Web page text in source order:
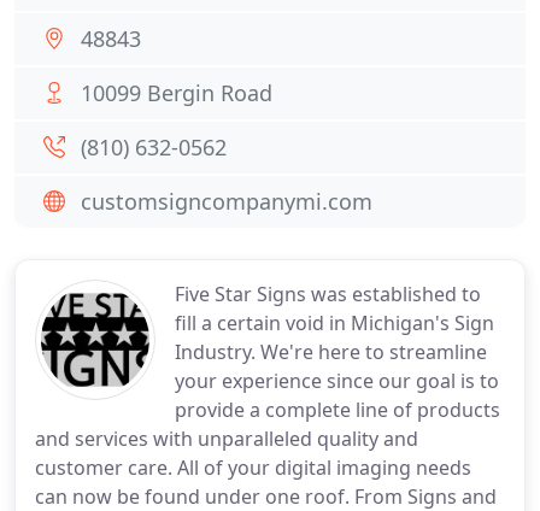
Five Star Signs was established to
fill a certain void in Michigan's Sign
Industry. We're here to streamline
your experience since our goal is to
provide a complete line of products
and services with unparalleled quality and
customer care. All of your digital imaging needs
can now be found under one roof. From Signs and
48843
10099 Bergin Road
(810) 632-0562
customsigncompanymi.com